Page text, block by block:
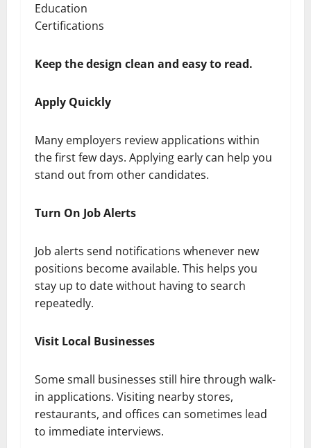
Education
Certifications
Keep the design clean and easy to read.
Apply Quickly
Many employers review applications within
the first few days. Applying early can help you
stand out from other candidates.
Turn On Job Alerts
Job alerts send notifications whenever new
positions become available. This helps you
stay up to date without having to search
repeatedly.
Visit Local Businesses
Some small businesses still hire through walk-
in applications. Visiting nearby stores,
restaurants, and offices can sometimes lead
to immediate interviews.